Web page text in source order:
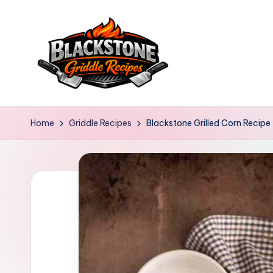
content
B
l
c
Home Griddle Recipes Blackstone Grilled Corn Recipe